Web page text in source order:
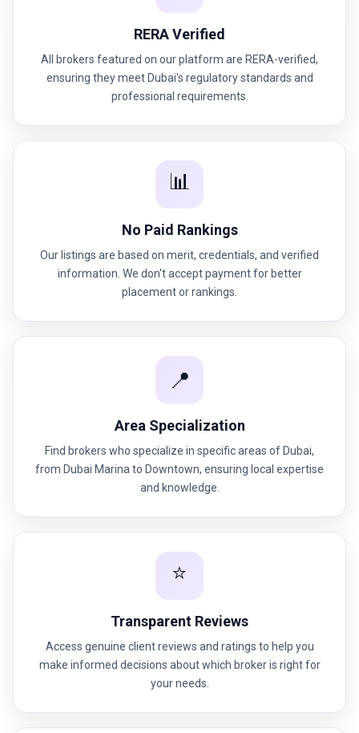
RERA Verified
All brokers featured on our platform are RERA-verified,
ensuring they meet Dubai's regulatory standards and
professional requirements.
📊
No Paid Rankings
Our listings are based on merit, credentials, and verified
information. We don't accept payment for better
placement or rankings.
📍
Area Specialization
Find brokers who specialize in specific areas of Dubai,
from Dubai Marina to Downtown, ensuring local expertise
and knowledge.
⭐
Transparent Reviews
Access genuine client reviews and ratings to help you
make informed decisions about which broker is right for
your needs.